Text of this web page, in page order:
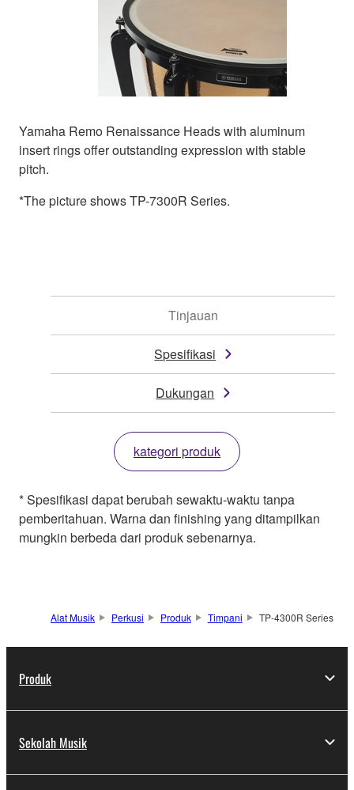
Yamaha Remo Renaissance Heads with aluminum
insert rings offer outstanding expression with stable
pitch.
*The picture shows TP-7300R Series.
Tinjauan
Spesifikasi
Dukungan
kategori produk
* Spesifikasi dapat berubah sewaktu-waktu tanpa
pemberitahuan. Warna dan finishing yang ditampilkan
mungkin berbeda dari produk sebenarnya.
Alat Musik Perkusi Produk Timpani TP-4300R Series
Produk
Sekolah Musik